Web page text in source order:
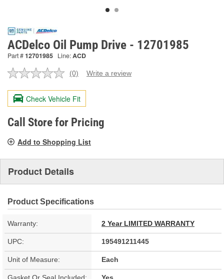
ACDelco Oil Pump Drive - 12701985
Part #12701985 Line:ACD
No
value.
Same
page
link.
(0) Write a review
Check Vehicle Fit
Call Store for Pricing
Add to Shopping List
Product Details
Product Specifications
Warranty: 2 Year LIMITED WARRANTY
UPC: 195491211445
Unit of Measure: Each